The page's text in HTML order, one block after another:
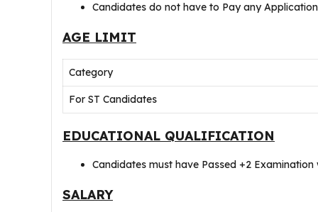
Candidates do not have to Pay any
AGE LIMIT
Category
For ST Candidates
EDUCATIONAL QUALIFICATION
Candidates must have Passed +2
SALARY